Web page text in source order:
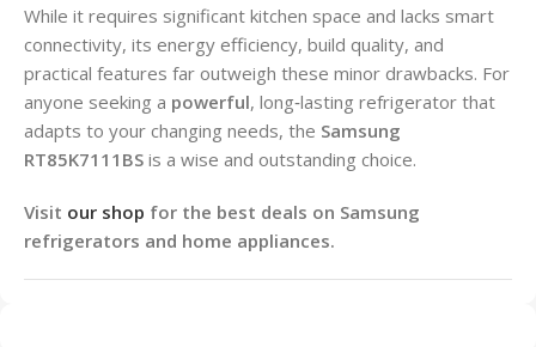
While it requires significant kitchen space and lacks smart
connectivity, its energy efficiency, build quality, and
practical features far outweigh these minor drawbacks. For
anyone seeking a powerful, long‑lasting refrigerator that
adapts to your changing needs, the Samsung
RT85K7111BS is a wise and outstanding choice.
Visit our shop for the best deals on Samsung
refrigerators and home appliances.